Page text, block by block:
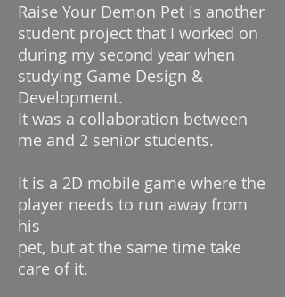
Raise Your Demon Pet is another
student project that I worked on
during my second year when
studying Game Design &
Development.
It was a collaboration between
me and 2 senior students.
It is a 2D mobile game where the
player needs to run away from
his
pet, but at the same time take
care of it.